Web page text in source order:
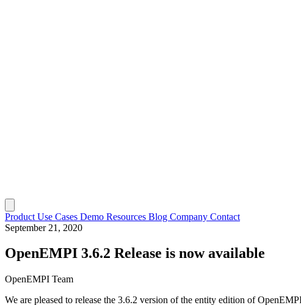
Product Use Cases Demo Resources Blog Company Contact
September 21, 2020
OpenEMPI 3.6.2 Release is now available
OpenEMPI Team
We are pleased to release the 3.6.2 version of the entity edition of